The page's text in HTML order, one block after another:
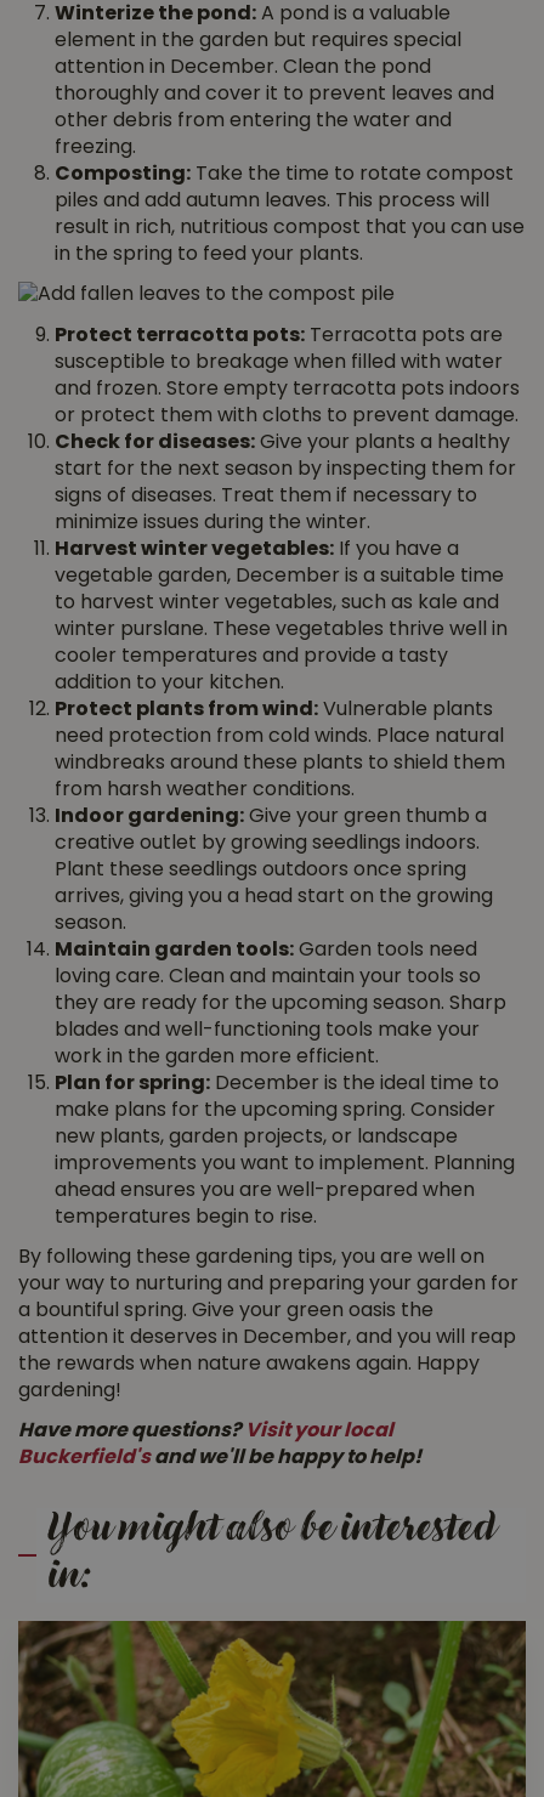
Winterize the pond: A pond is a valuable
element in the garden but requires special
attention in December. Clean the pond
thoroughly and cover it to prevent leaves and
other debris from entering the water and
freezing.
Composting: Take the time to rotate compost
piles and add autumn leaves. This process will
result in rich, nutritious compost that you can use
in the spring to feed your plants.
Protect terracotta pots: Terracotta pots are
susceptible to breakage when filled with water
and frozen. Store empty terracotta pots indoors
or protect them with cloths to prevent damage.
Check for diseases: Give your plants a healthy
start for the next season by inspecting them for
signs of diseases. Treat them if necessary to
minimize issues during the winter.
Harvest winter vegetables: If you have a
vegetable garden, December is a suitable time
to harvest winter vegetables, such as kale and
winter purslane. These vegetables thrive well in
cooler temperatures and provide a tasty
addition to your kitchen.
Protect plants from wind: Vulnerable plants
need protection from cold winds. Place natural
windbreaks around these plants to shield them
from harsh weather conditions.
Indoor gardening: Give your green thumb a
creative outlet by growing seedlings indoors.
Plant these seedlings outdoors once spring
arrives, giving you a head start on the growing
season.
Maintain garden tools: Garden tools need
loving care. Clean and maintain your tools so
they are ready for the upcoming season. Sharp
blades and well-functioning tools make your
work in the garden more efficient.
Plan for spring: December is the ideal time to
make plans for the upcoming spring. Consider
new plants, garden projects, or landscape
improvements you want to implement. Planning
ahead ensures you are well-prepared when
temperatures begin to rise.
By following these gardening tips, you are well on
your way to nurturing and preparing your garden for
a bountiful spring. Give your green oasis the
attention it deserves in December, and you will reap
the rewards when nature awakens again. Happy
gardening!
Have more questions? Visit your local
Buckerfield'sand we'll be happy to help!
You might also be interested
in: